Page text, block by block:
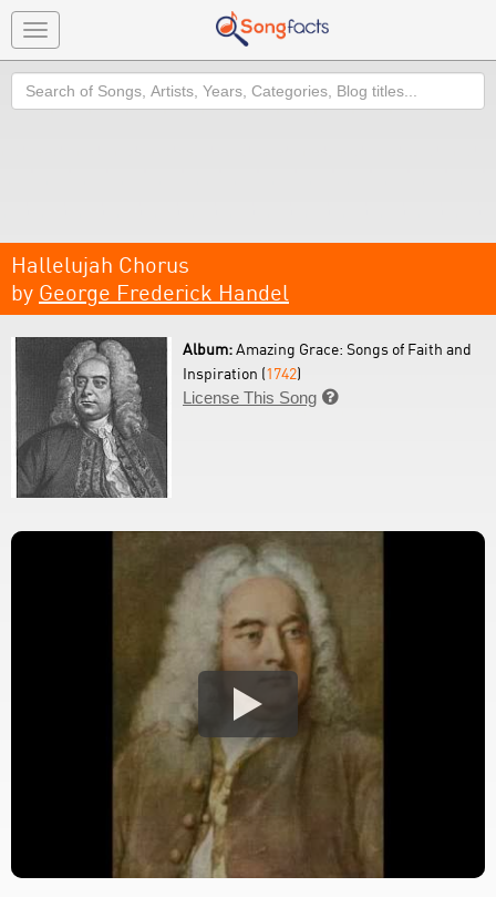
Toggle
navigation
Search
Hallelujah Chorus
by George Frederick Handel
Album:Amazing Grace: Songs of Faith and
Inspiration (1742)
License This Song 